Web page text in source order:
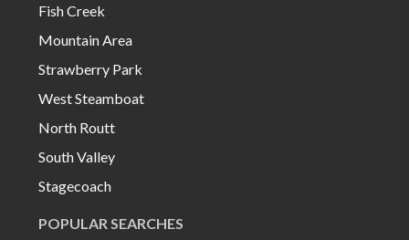
Fish Creek
Mountain Area
Strawberry Park
West Steamboat
North Routt
South Valley
Stagecoach
POPULAR SEARCHES